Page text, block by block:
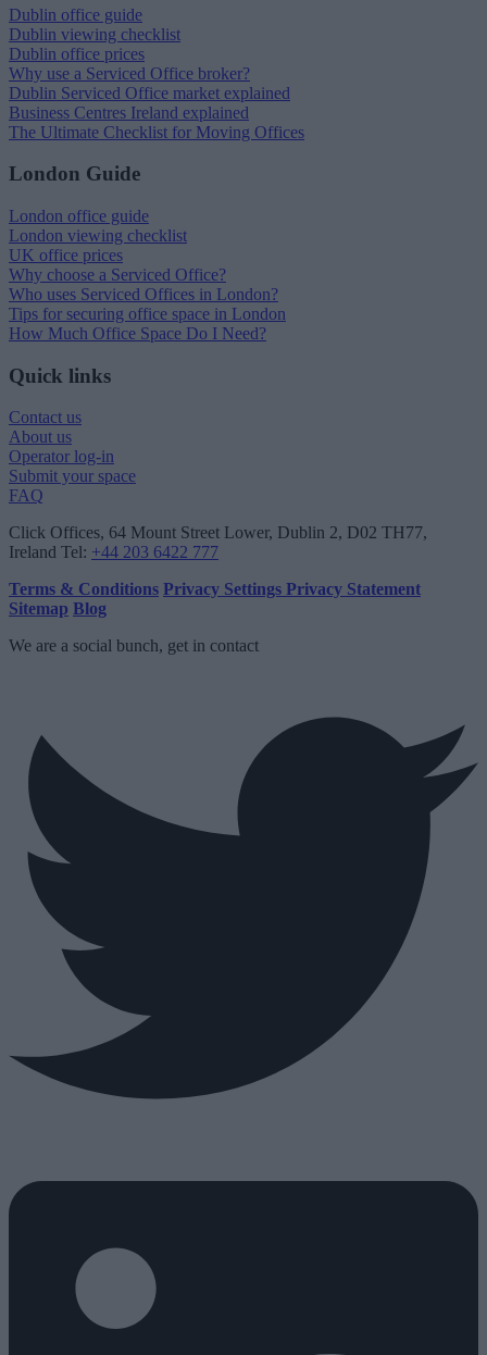
Dublin office guide
Dublin viewing checklist
Dublin office prices
Why use a Serviced Office broker?
Dublin Serviced Office market explained
Business Centres Ireland explained
The Ultimate Checklist for Moving Offices
London Guide
London office guide
London viewing checklist
UK office prices
Why choose a Serviced Office?
Who uses Serviced Offices in London?
Tips for securing office space in London
How Much Office Space Do I Need?
Quick links
Contact us
About us
Operator log-in
Submit your space
FAQ
Click Offices, 64 Mount Street Lower, Dublin 2, D02 TH77,
Ireland Tel: +44 203 6422 777
Terms & Conditions Privacy Settings Privacy Statement
Sitemap Blog
We are a social bunch, get in contact